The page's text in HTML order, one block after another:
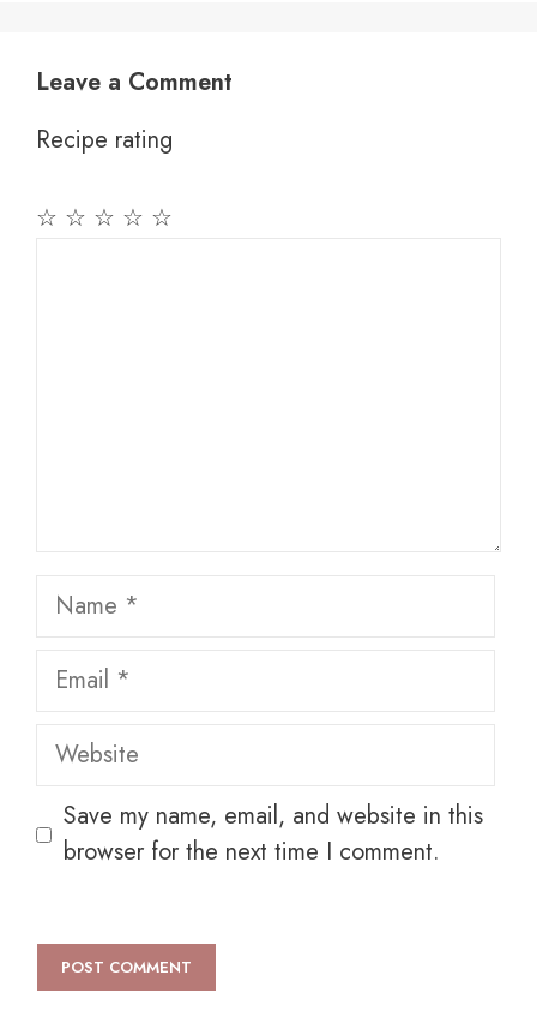
Leave a Comment
Recipe rating
☆
☆
☆
☆
☆
Name
Email
Website
Save my name, email, and website in this
browser for the next time I comment.